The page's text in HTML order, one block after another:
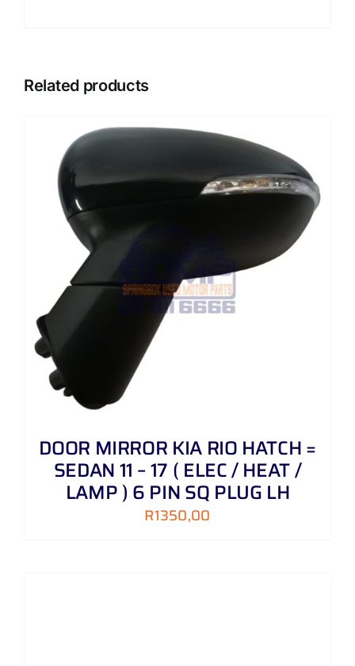
Related products
DOOR MIRROR KIA RIO HATCH =
SEDAN 11 – 17 ( ELEC / HEAT /
LAMP ) 6 PIN SQ PLUG LH
R1350,00